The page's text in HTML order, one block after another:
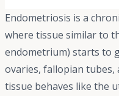
Endometriosis is a
where tissue similar to
endometrium) starts to
ovaries, fallopian tubes,
tissue behaves like the